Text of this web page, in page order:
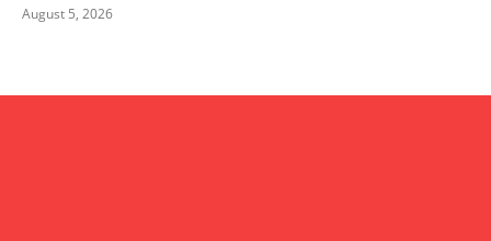
August 5, 2026